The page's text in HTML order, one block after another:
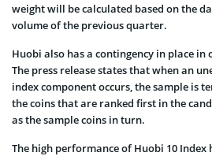
weight will be calculated based on the
volume of the previous quarter.
Huobi also has a contingency in place in
The press release states that when an
index component occurs, the sample is
the coins that are ranked first in the
as the sample coins in turn.
The high performance of Huobi 10 Index